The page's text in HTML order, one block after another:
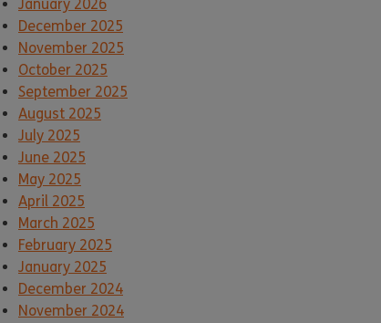
January 2026
December 2025
November 2025
October 2025
September 2025
August 2025
July 2025
June 2025
May 2025
April 2025
March 2025
February 2025
January 2025
December 2024
November 2024